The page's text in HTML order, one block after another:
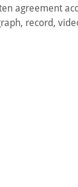
agreement
record,